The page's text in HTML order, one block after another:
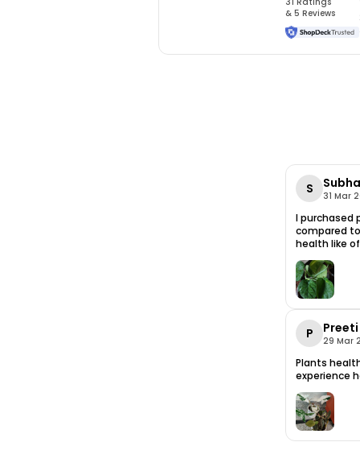
& 5 Reviews
S 31 Mar
I purchased
compared
health like
P Preeti
29 Mar
Plants
experience